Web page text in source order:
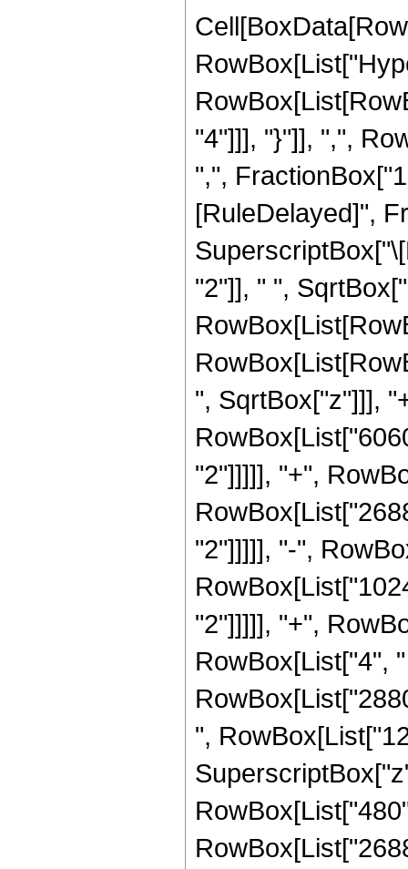
"4"]]], "}"]], ",",
",",
[RuleDelayed]",
"2"]], " ",
", SqrtBox["z"]]],
"2"]]]]], "+",
"2"]]]]], "-",
"2"]]]]], "+",
RowBox[List["4",
",